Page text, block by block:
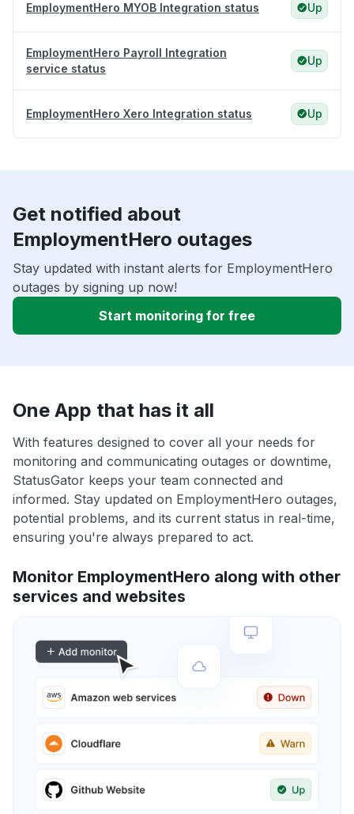
EmploymentHero MYOB Integration status Up
EmploymentHero Payroll Integration
service status
Up
EmploymentHero Xero Integration status Up
Get notified about
EmploymentHero outages
Stay updated with instant alerts for EmploymentHero
outages by signing up now!
Start monitoring for free
One App that has it all
With features designed to cover all your needs for
monitoring and communicating outages or downtime,
StatusGator keeps your team connected and
informed. Stay updated on EmploymentHero outages,
potential problems, and its current status in real-time,
ensuring you're always prepared to act.
Monitor EmploymentHero along with other
services and websites